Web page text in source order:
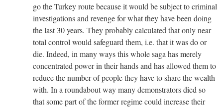
go the Turkey route because it would be subject to criminal
investigations and revenge for what they have been doing
the last 30 years. They probably calculated that only near
total control would safeguard them, i.e. that it was do or
die. Indeed, in many ways this whole saga has merely
concentrated power in their hands and has allowed them to
reduce the number of people they have to share the wealth
with. In a roundabout way many demonstrators died so
that some part of the former regime could increase their